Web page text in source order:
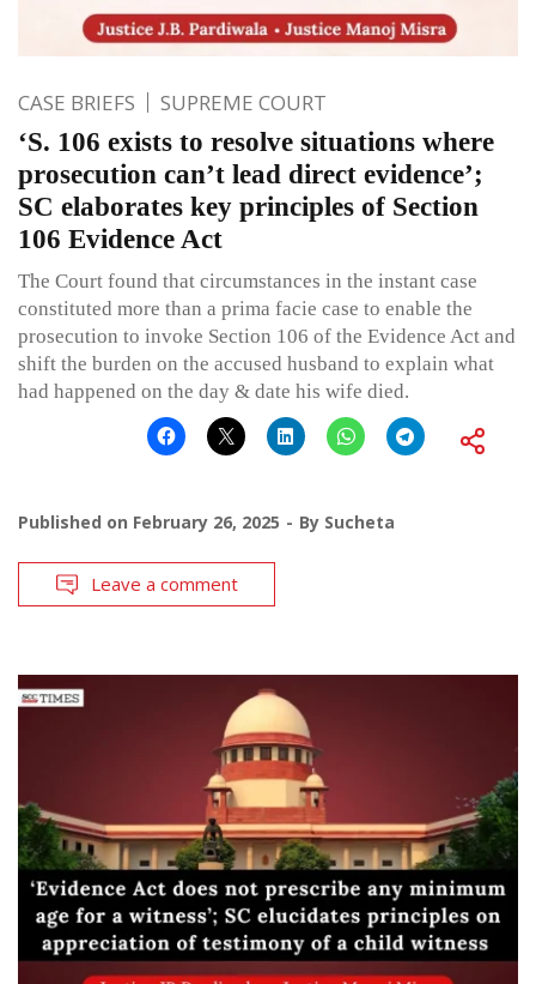
CASE BRIEFS SUPREME COURT
‘S. 106 exists to resolve situations where
prosecution can’t lead direct evidence’;
SC elaborates key principles of Section
106 Evidence Act
The Court found that circumstances in the instant case
constituted more than a prima facie case to enable the
prosecution to invoke Section 106 of the Evidence Act and
shift the burden on the accused husband to explain what
had happened on the day & date his wife died.
Published on February 26, 2025 By Sucheta
Leave a comment